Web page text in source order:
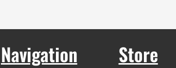
Navigation Store